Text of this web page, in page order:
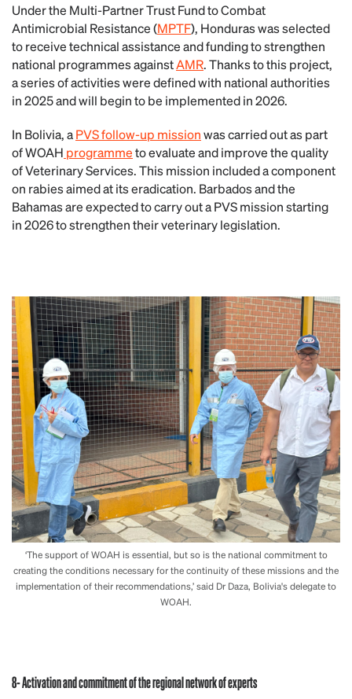
Under the Multi-Partner Trust Fund to Combat
Antimicrobial Resistance (MPTF), Honduras was selected
to receive technical assistance and funding to strengthen
national programmes againstAMR. Thanks to this project,
a series of activities were defined with national authorities
in 2025 and will begin to be implemented in 2026.
In Bolivia, aPVS follow-up missionwas carried out as part
of WOAH programmeto evaluate and improve the quality
of Veterinary Services. This mission included a component
on rabies aimed at its eradication. Barbados and the
Bahamas are expected to carry out a PVS mission starting
in 2026 to strengthen their veterinary legislation.
‘The support of WOAH is essential, but so is the national commitment to
creating the conditions necessary for the continuity of these missions and the
implementation of their recommendations,’ said Dr Daza, Bolivia's delegate to
WOAH.
8- Activation and commitment of the regional network of experts